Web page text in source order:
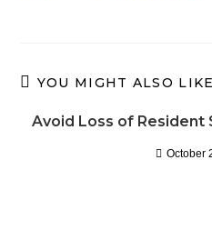
e
dI
n
er e
b
o
o
s
A
YOU MIGHT ALSO LIKE
Avoid Loss of Resident
October